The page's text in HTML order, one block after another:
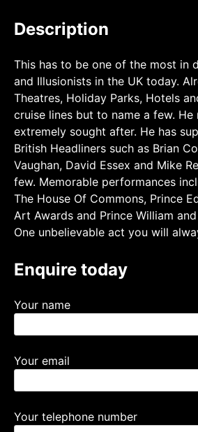
Description
This has to be one of the most in
and Illusionists in the UK today.
Theatres, Holiday Parks, Hotels
cruise lines but to name a few. He
extremely sought after. He has
British Headliners such as Brian
Vaughan, David Essex and Mike
few. Memorable performances
The House Of Commons, Prince
Art Awards and Prince William
One unbelievable act you will
Enquire today
Your name
Your email
Your telephone number